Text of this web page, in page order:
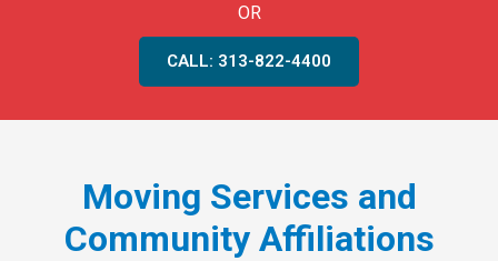
OR
CALL: 313-822-4400
Moving Services and
Community Affiliations